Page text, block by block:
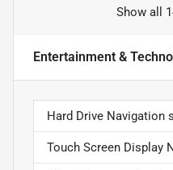
Show all
Entertainment &
Hard Drive Navigation
Touch Screen Display